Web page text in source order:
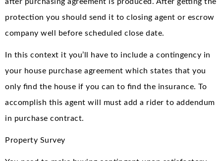
protection you should send it to closing agent or escrow
company well before scheduled close date.
In this context it you’ll have to include a contingency in
your house purchase agreement which states that you
only find the house if you can to find the insurance. To
accomplish this agent will must add a rider to addendum
in purchase contract.
Property Survey